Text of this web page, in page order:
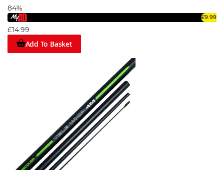
84%
£9.99
£14.99
Add To Basket